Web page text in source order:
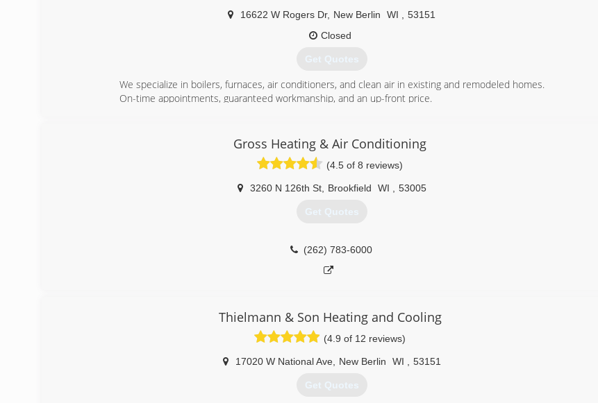
16622 W Rogers Dr, New Berlin WI
53151
Closed
Get Quotes
We specialize in boilers, furnaces, air conditioners, and clean air in existing and remodeled homes.
On-time appointments, guaranteed workmanship, and an up-front price.
Gross Heating & Air Conditioning
(4.5 of 8 reviews)
3260 N 126th St, Brookfield WI 53005
Get Quotes
(262) 783-6000
Thielmann & Son Heating and Cooling
(4.9 of 12 reviews)
17020 W National Ave, New Berlin WI 53151
Get Quotes